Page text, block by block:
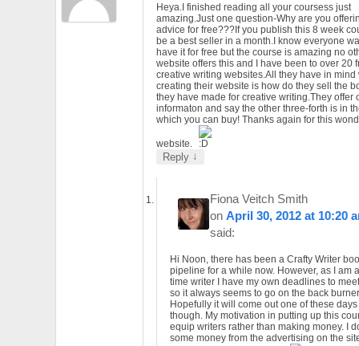
Heya.I finished reading all your coursess just
amazing.Just one question-Why are you
advice for free???If you publish this 8 week
be a best seller in a month.I know everyone
have it for free but the course is amazing no
website offers this and I have been to over 20
creative writing websites.All they have in mind
creating their website is how do they sell the
they have made for creative writing.They offer
informaton and say the other three-forth is in
which you can buy! Thanks again for this
website.
Reply ↓
Fiona Veitch Smith
onApril 30, 2012 at 10:20
said:
Hi Noon, there has been a Crafty Writer
pipeline for a while now. However, as I am
time writer I have my own deadlines to
so it always seems to go on the back
Hopefully it will come out one of these days
though. My motivation in putting up this
equip writers rather than making money. I
some money from the advertising on the